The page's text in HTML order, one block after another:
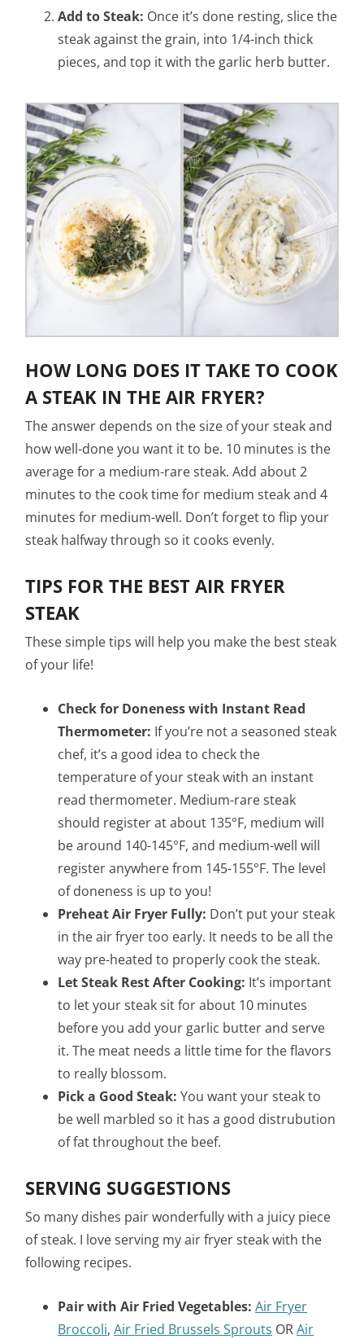
Add to Steak: Once it’s done resting, slice the
steak against the grain, into 1/4-inch thick
pieces, and top it with the garlic herb butter.
HOW LONG DOES IT TAKE TO COOK
A STEAK IN THE AIR FRYER?
The answer depends on the size of your steak and
how well-done you want it to be. 10 minutes is the
average for a medium-rare steak. Add about 2
minutes to the cook time for medium steak and 4
minutes for medium-well. Don’t forget to flip your
steak halfway through so it cooks evenly.
TIPS FOR THE BEST AIR FRYER
STEAK
These simple tips will help you make the best steak
of your life!
Check for Doneness with Instant Read
Thermometer: If you’re not a seasoned steak
chef, it’s a good idea to check the
temperature of your steak with an instant
read thermometer. Medium-rare steak
should register at about 135°F, medium will
be around 140-145°F, and medium-well will
register anywhere from 145-155°F. The level
of doneness is up to you!
Preheat Air Fryer Fully: Don’t put your steak
in the air fryer too early. It needs to be all the
way pre-heated to properly cook the steak.
Let Steak Rest After Cooking: It’s important
to let your steak sit for about 10 minutes
before you add your garlic butter and serve
it. The meat needs a little time for the flavors
to really blossom.
Pick a Good Steak: You want your steak to
be well marbled so it has a good distrubution
of fat throughout the beef.
SERVING SUGGESTIONS
So many dishes pair wonderfully with a juicy piece
of steak. I love serving my air fryer steak with the
following recipes.
Pair with Air Fried Vegetables:Air Fryer
Broccoli,Air Fried Brussels Sprouts ORAir